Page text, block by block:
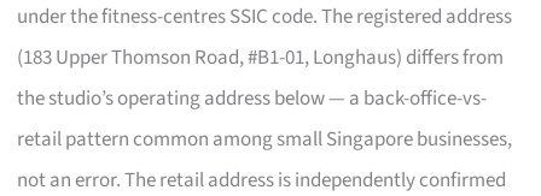
under the fitness-centres SSIC code. The registered address
(183 Upper Thomson Road, #B1-01, Longhaus) differs from
the studio’s operating address below — a back-office-vs-
retail pattern common among small Singapore businesses,
not an error. The retail address is independently confirmed